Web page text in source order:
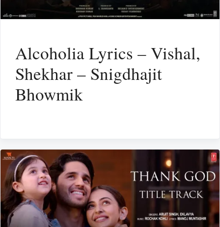
Alcoholia Lyrics – Vishal,
Shekhar – Snigdhajit
Bhowmik